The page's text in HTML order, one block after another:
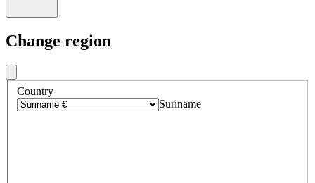
Change region
Country
Suriname